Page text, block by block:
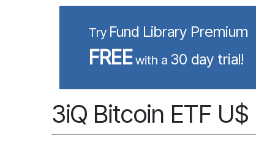
Try Fund Library Premium
FREEwith a 30 day trial!
3iQ Bitcoin ETF U$